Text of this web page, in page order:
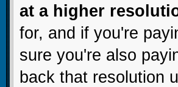
at a higher
for, and if you're
sure you're also
back that resolution